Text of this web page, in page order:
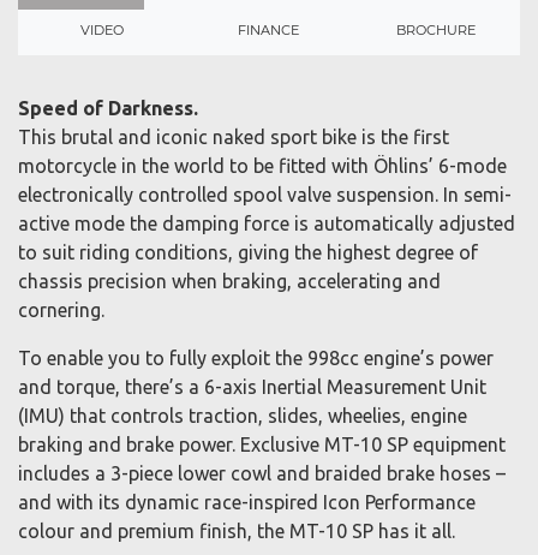
VIDEO FINANCE BROCHURE
Speed of Darkness.
This brutal and iconic naked sport bike is the first
motorcycle in the world to be fitted with Öhlins’ 6-mode
electronically controlled spool valve suspension. In semi-
active mode the damping force is automatically adjusted
to suit riding conditions, giving the highest degree of
chassis precision when braking, accelerating and
cornering.
To enable you to fully exploit the 998cc engine’s power
and torque, there’s a 6-axis Inertial Measurement Unit
(IMU) that controls traction, slides, wheelies, engine
braking and brake power. Exclusive MT-10 SP equipment
includes a 3-piece lower cowl and braided brake hoses –
and with its dynamic race-inspired Icon Performance
colour and premium finish, the MT-10 SP has it all.